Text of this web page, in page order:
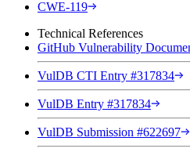
CWE-119
Technical References
GitHub Vulnerability
VulDB CTI Entry #317834
VulDB Entry #317834
VulDB Submission #622697